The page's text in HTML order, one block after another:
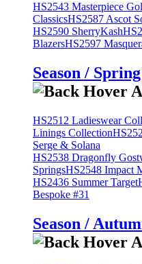
HS2543 Masterpiece
ClassicsHS2587 Ascot
HS2590 SherryKash
BlazersHS2597
Season /
HS2512 Ladieswear
Linings Collection
Serge & Solana
HS2538 Dragonfly
SpringsHS2548 Impact
HS2436 Summer Target
Bespoke #31
Season /